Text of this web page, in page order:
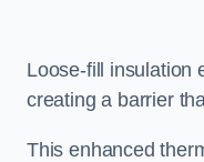
Loose-fill insulation
creating a barrier
This enhanced